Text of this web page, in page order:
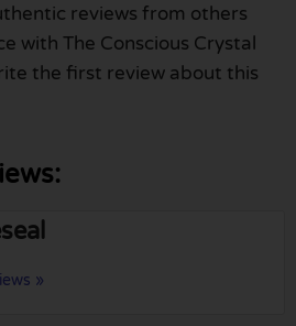
reviews from others
with The Conscious Crystal
the first review about this
»